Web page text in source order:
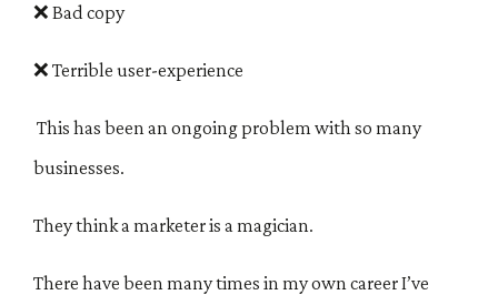
❌ Bad copy
❌ Terrible user-experience
This has been an ongoing problem with so many
businesses.
They think a marketer is a magician.
There have been many times in my own career I’ve